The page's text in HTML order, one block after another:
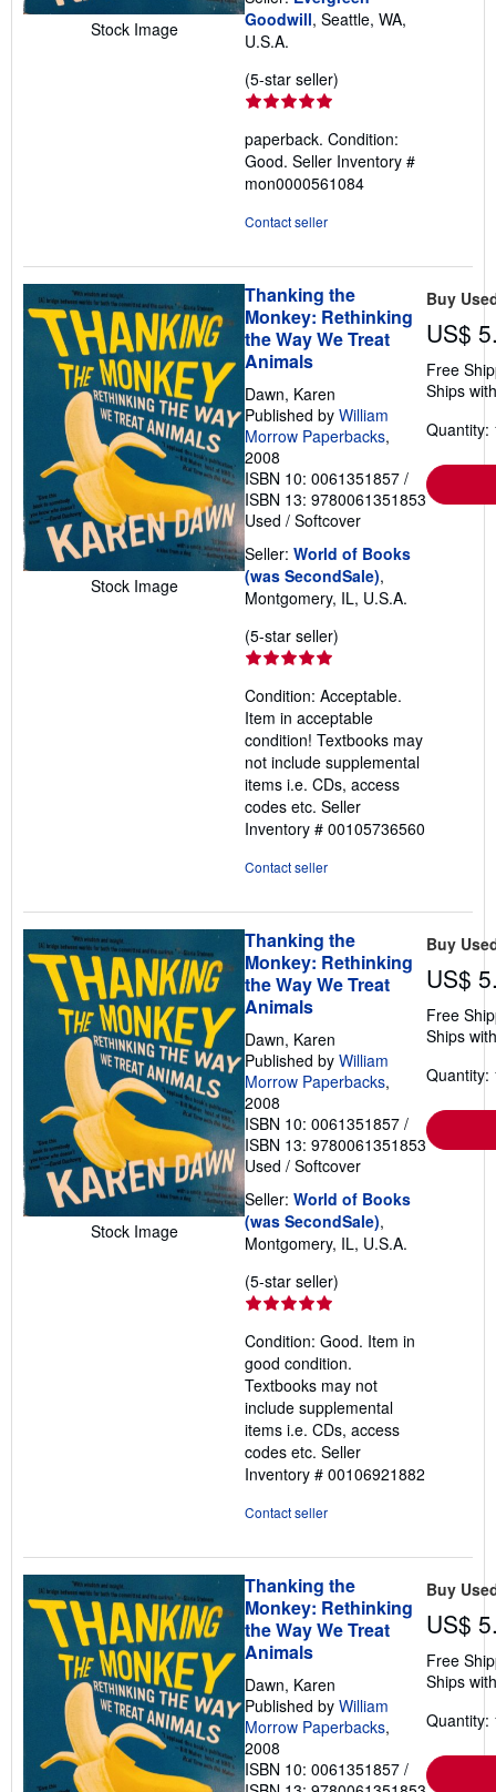
Stock Image
Goodwill, Seattle, WA,
U.S.A.
(5-star seller)
out
of
5
paperback. Condition:
Good. Seller Inventory #
mon0000561084
Contact seller
Stock Image
Thanking the
Monkey: Rethinking
the Way We Treat
Animals
Dawn, Karen
Published by William
Morrow Paperbacks,
2008
ISBN 10: 0061351857 /
ISBN 13: 9780061351853
Used / Softcover
Seller: World of Books
(was SecondSale),
Montgomery, IL, U.S.A.
(5-star seller)
out
of
5
stars
Condition: Acceptable.
Item in acceptable
condition! Textbooks may
not include supplemental
items i.e. CDs, access
codes etc. Seller
Inventory # 00105736560
Contact seller
Buy
US$
Free
Ships
Quantity:
Stock Image
Thanking the
Monkey: Rethinking
the Way We Treat
Animals
Dawn, Karen
Published by William
Morrow Paperbacks,
2008
ISBN 10: 0061351857 /
ISBN 13: 9780061351853
Used / Softcover
Seller: World of Books
(was SecondSale),
Montgomery, IL, U.S.A.
(5-star seller)
out
of
5
stars
Condition: Good. Item in
good condition.
Textbooks may not
include supplemental
items i.e. CDs, access
codes etc. Seller
Inventory # 00106921882
Contact seller
Buy
US$
Free
Ships
Quantity:
Thanking the
Monkey: Rethinking
the Way We Treat
Animals
Dawn, Karen
Published by William
Morrow Paperbacks,
2008
ISBN 10: 0061351857 /
Buy
US$
Free
Ships
Quantity: